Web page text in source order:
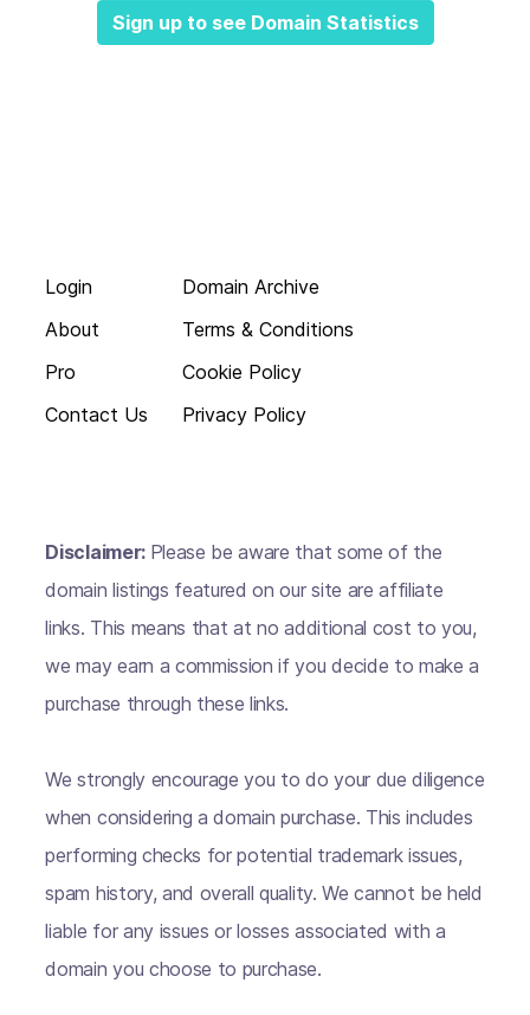
Sign up to see Domain Statistics
Login
About
Pro
Contact Us
Domain Archive
Terms & Conditions
Cookie Policy
Privacy Policy
Disclaimer: Please be aware that some of the
domain listings featured on our site are affiliate
links. This means that at no additional cost to you,
we may earn a commission if you decide to make a
purchase through these links.
We strongly encourage you to do your due diligence
when considering a domain purchase. This includes
performing checks for potential trademark issues,
spam history, and overall quality. We cannot be held
liable for any issues or losses associated with a
domain you choose to purchase.